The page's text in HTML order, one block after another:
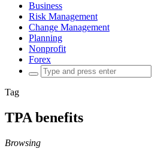
Business
Risk Management
Change Management
Planning
Nonprofit
Forex
Search
for:
Tag
TPA benefits
Browsing